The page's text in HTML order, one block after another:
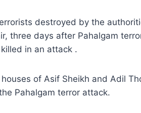
destroyed by the
three days after Pahalgam
in an attack .
of Asif Sheikh and Adil
Pahalgam terror attack.